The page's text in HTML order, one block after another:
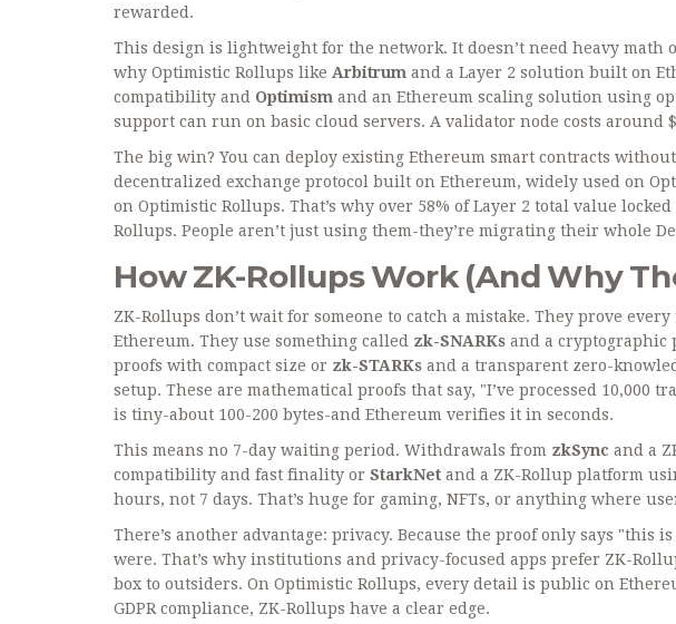
rewarded.
This design is lightweight for the network. It doesn’t need heavy math
why Optimistic Rollups like Arbitrum and a Layer 2 solution built on
compatibility and Optimism and an Ethereum scaling solution using
support can run on basic cloud servers. A validator node costs around
The big win? You can deploy existing Ethereum smart contracts
decentralized exchange protocol built on Ethereum, widely used on
on Optimistic Rollups. That’s why over 58% of Layer 2 total value
Rollups. People aren’t just using them-they’re migrating their whole
How ZK-Rollups Work (And Why
ZK-Rollups don’t wait for someone to catch a mistake. They prove
Ethereum. They use something called zk-SNARKs and a cryptographic
proofs with compact size or zk-STARKs and a transparent zero-
setup. These are mathematical proofs that say, "I’ve processed 10,000
is tiny-about 100-200 bytes-and Ethereum verifies it in seconds.
This means no 7-day waiting period. Withdrawals from zkSync and a
compatibility and fast finality or StarkNet and a ZK-Rollup platform
hours, not 7 days. That’s huge for gaming, NFTs, or anything where
There’s another advantage: privacy. Because the proof only says "this
were. That’s why institutions and privacy-focused apps prefer ZK-
box to outsiders. On Optimistic Rollups, every detail is public on
GDPR compliance, ZK-Rollups have a clear edge.